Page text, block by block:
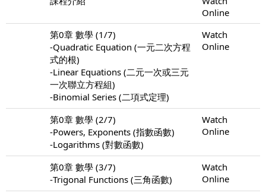
Online
第0章 數學 (1/7)
-Quadratic Equation (一元二次方程
式的根)
-Linear Equations (二元一次或三元
一次聯立方程組)
-Binomial Series (二項式定理)
Watch
Online
第0章 數學 (2/7)
-Powers, Exponents (指數函數)
-Logarithms (對數函數)
Watch
Online
第0章 數學 (3/7)
-Trigonal Functions (三角函數)
Watch
Online